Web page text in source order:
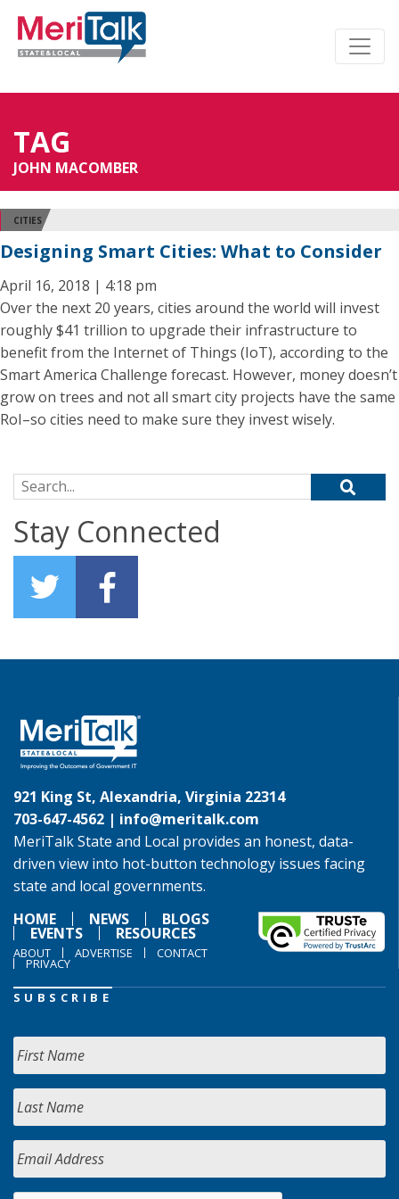
TAG
JOHN MACOMBER
CITIES
Designing Smart Cities: What to Consider
April 16, 2018 | 4:18 pm
Over the next 20 years, cities around the world will invest
roughly $41 trillion to upgrade their infrastructure to
benefit from the Internet of Things (IoT), according to the
Smart America Challenge forecast. However, money doesn’t
grow on trees and not all smart city projects have the same
RoI–so cities need to make sure they invest wisely.
Search for:
Stay Connected
921 King St, Alexandria, Virginia 22314
703-647-4562 | info@meritalk.com
MeriTalk State and Local provides an honest, data-
driven view into hot-button technology issues facing
state and local governments.
HOME
NEWS BLOGS
EVENTS RESOURCES
ABOUT ADVERTISE CONTACT
PRIVACY
SUBSCRIBE